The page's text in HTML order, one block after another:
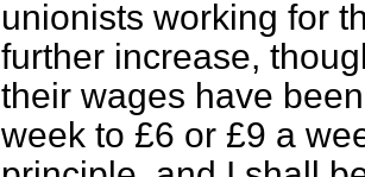
unionists working for
further increase,
their wages have
week to £6 or £9 a